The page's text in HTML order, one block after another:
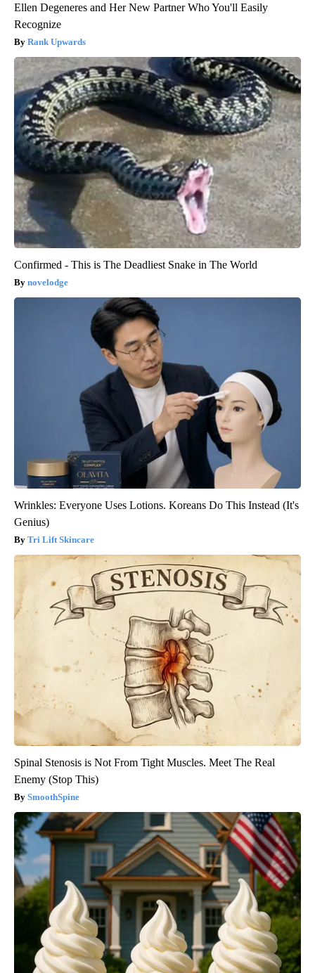
Ellen Degeneres and Her New Partner Who You'll Easily
Recognize
Rank Upwards
Confirmed - This is The Deadliest Snake in The World
novelodge
Wrinkles: Everyone Uses Lotions. Koreans Do This Instead (It's
Genius)
Tri Lift Skincare
Spinal Stenosis is Not From Tight Muscles. Meet The Real
Enemy (Stop This)
SmoothSpine